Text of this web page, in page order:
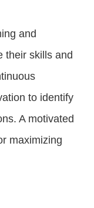
and
their skills and
to identify
A motivated
maximizing